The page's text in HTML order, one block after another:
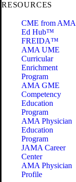
RESOURCES
CME from AMA
Ed Hub™
FREIDA™
AMA UME
Curricular
Enrichment
Program
AMA GME
Competency
Education
Program
AMA Physician
Education
Program
JAMA Career
Center
AMA Physician
Profile